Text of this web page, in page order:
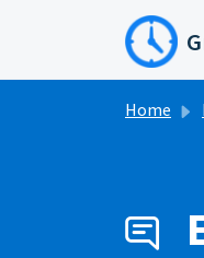
Skip to
Home